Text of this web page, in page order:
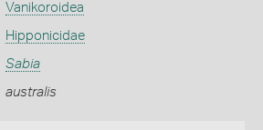
Vanikoroidea
Hipponicidae
Sabia
australis